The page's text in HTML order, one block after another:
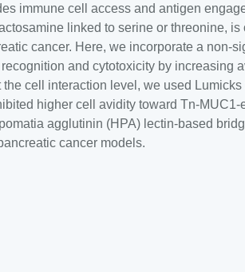
immune cell access and antigen
linked to serine or threonine,
cancer. Here, we incorporate a
and cytotoxicity by increasing
cell interaction level, we used
higher cell avidity toward Tn-
agglutinin (HPA) lectin-based
cancer models.